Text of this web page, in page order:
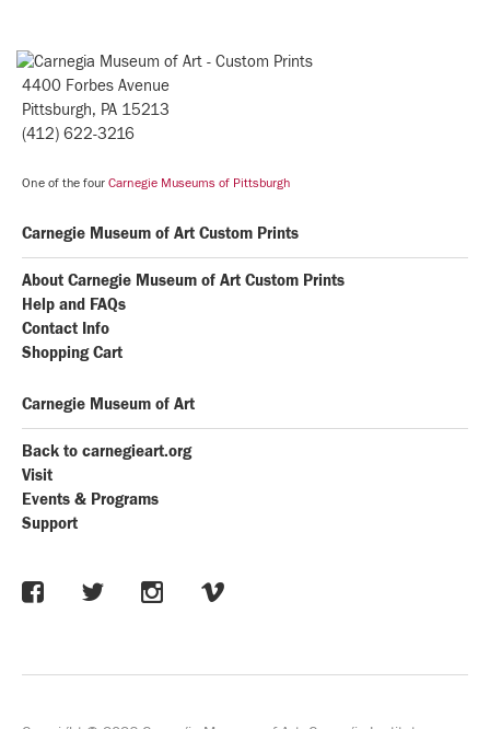
4400 Forbes Avenue
Pittsburgh, PA 15213
(412) 622-3216
One of the four Carnegie Museums of Pittsburgh
Carnegie Museum of Art Custom Prints
About Carnegie Museum of Art Custom Prints
Help and FAQs
Contact Info
Shopping Cart
Carnegie Museum of Art
Back to carnegieart.org
Visit
Events & Programs
Support